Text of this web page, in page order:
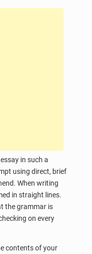
in such a
using direct, brief
When writing
in straight lines.
the grammar is
on every
contents of your